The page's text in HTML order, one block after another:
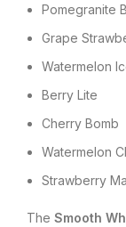
Pomegranite
Grape
Watermelon
Berry Lite
Cherry Bomb
Watermelon
Strawberry
The Smooth